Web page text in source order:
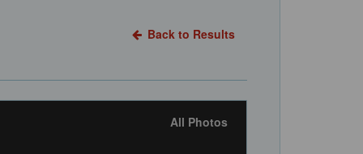
Back to Results
All Photos